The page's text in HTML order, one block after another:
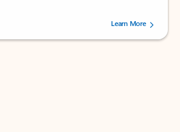
stars out of 5 stars, by 73241 users.Learn More